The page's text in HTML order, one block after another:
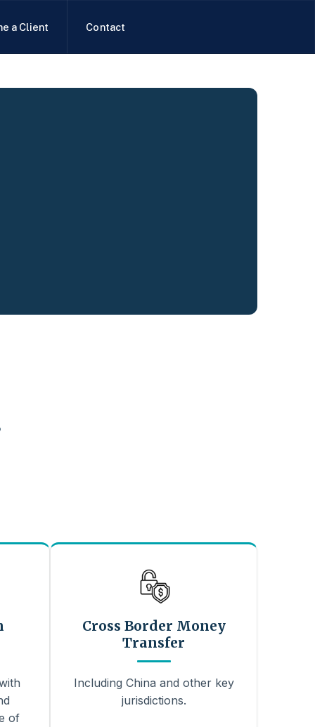
a Client Contact
of
Cross Border Money
Transfer
Including China and other key
jurisdictions.